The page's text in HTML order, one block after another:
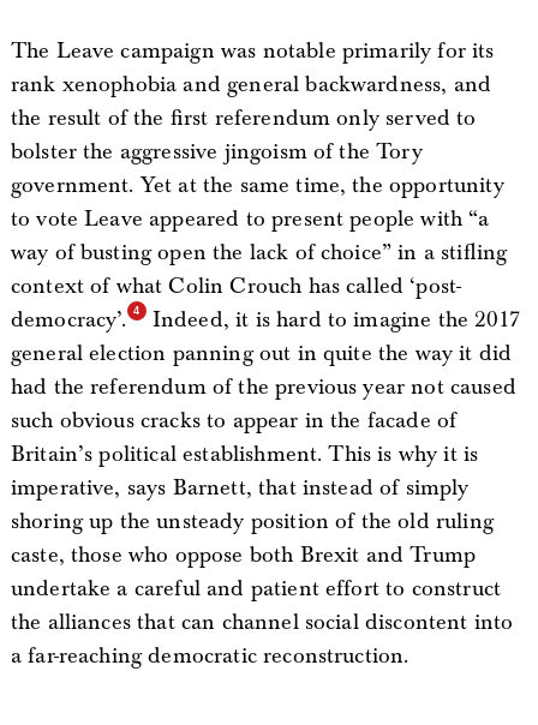
The Leave campaign was notable primarily for its
rank xenophobia and general backwardness, and
the result of the first referendum only served to
bolster the aggressive jingoism of the Tory
government. Yet at the same time, the opportunity
to vote Leave appeared to present people with “a
way of busting open the lack of choice” in a stifling
context of what Colin Crouch has called ‘post-
democracy’.
Indeed, it is hard to imagine the 2017
general election panning out in quite the way it did
had the referendum of the previous year not caused
such obvious cracks to appear in the facade of
Britain’s political establishment. This is why it is
imperative, says Barnett, that instead of simply
shoring up the unsteady position of the old ruling
caste, those who oppose both Brexit and Trump
undertake a careful and patient effort to construct
the alliances that can channel social discontent into
a far-reaching democratic reconstruction.